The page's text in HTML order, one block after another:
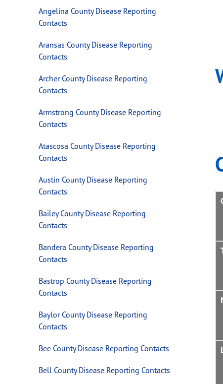
Angelina County Disease Reporting
Contacts
Aransas County Disease Reporting
Contacts
Archer County Disease Reporting
Contacts
Armstrong County Disease Reporting
Contacts
Atascosa County Disease Reporting
Contacts
Austin County Disease Reporting
Contacts
Bailey County Disease Reporting
Contacts
Bandera County Disease Reporting
Contacts
Bastrop County Disease Reporting
Contacts
Baylor County Disease Reporting
Contacts
Bee County Disease Reporting Contacts
Bell County Disease Reporting Contacts